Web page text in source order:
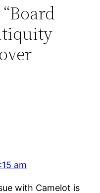
am
with Camelot is